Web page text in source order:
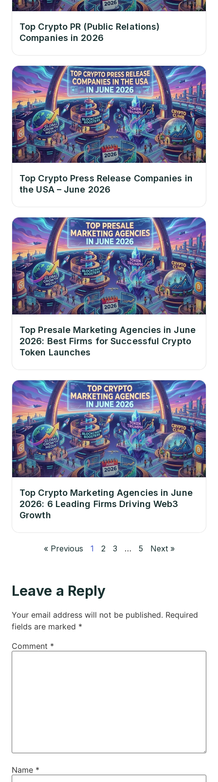
Top Crypto PR (Public Relations)
Companies in 2026
Top Crypto Press Release Companies in
the USA – June 2026
Top Presale Marketing Agencies in June
2026: Best Firms for Successful Crypto
Token Launches
Top Crypto Marketing Agencies in June
2026: 6 Leading Firms Driving Web3
Growth
« Previous 1 2 3 … 5 Next »
Leave a Reply
Your email address will not be published. Required
fields are marked *
Comment *
Name *